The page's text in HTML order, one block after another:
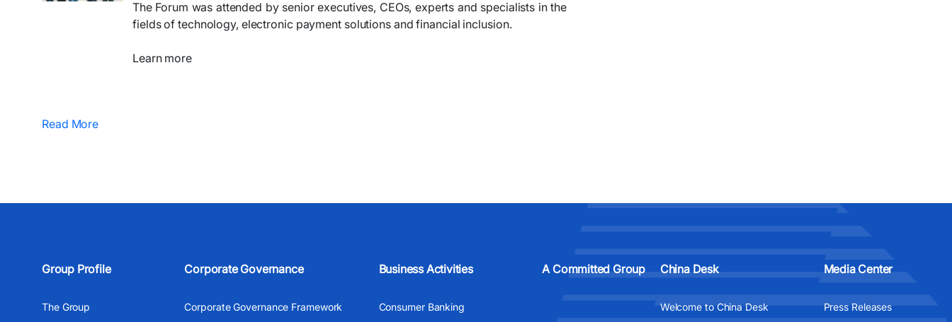
The Forum was attended by senior executives, CEOs, experts and specialists in the
fields of technology, electronic payment solutions and financial inclusion.
Learn more
Read More
Group Profile
The Group
Corporate Governance
Corporate Governance Framework
Business Activities
Consumer Banking
A Committed Group China Desk
Welcome to China Desk
Media Center
Press Releases